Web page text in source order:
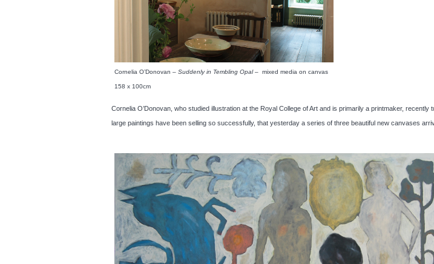
Cornelia O’Donovan – Suddenly in Tembling Opal– mixed media on canvas
158 x 100cm
Cornelia O’Donovan, who studied illustration at the Royal College of Art and is primarily a printmaker,
large paintings have been selling so successfully, that yesterday a series of three beautiful new canvases